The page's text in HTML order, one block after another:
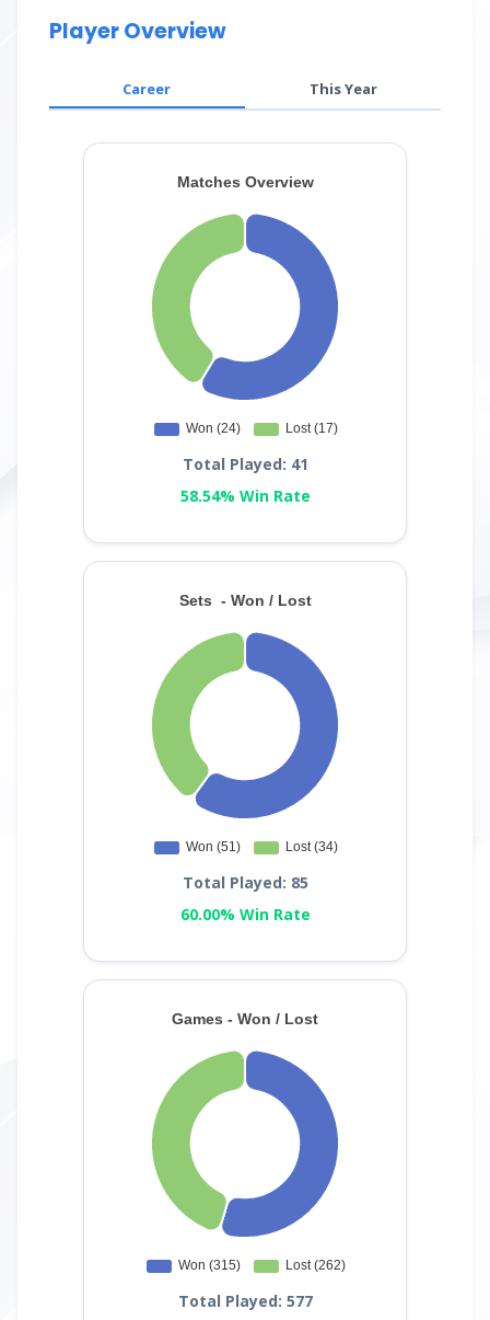
Player Overview
Career This Year
Total Played: 41
58.54% Win Rate
Total Played: 85
60.00% Win Rate
Total Played: 577